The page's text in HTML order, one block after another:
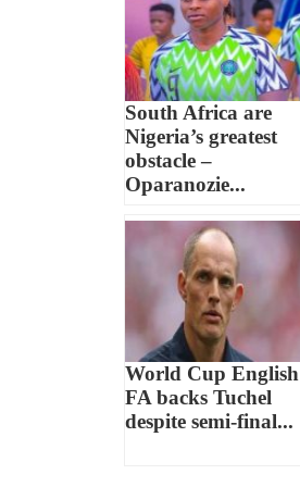
South Africa are
Nigeria’s greatest
obstacle –
Oparanozie...
World Cup English
FA backs Tuchel
despite semi-final...